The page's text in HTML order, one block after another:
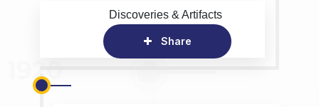
Discoveries & Artifacts
Share